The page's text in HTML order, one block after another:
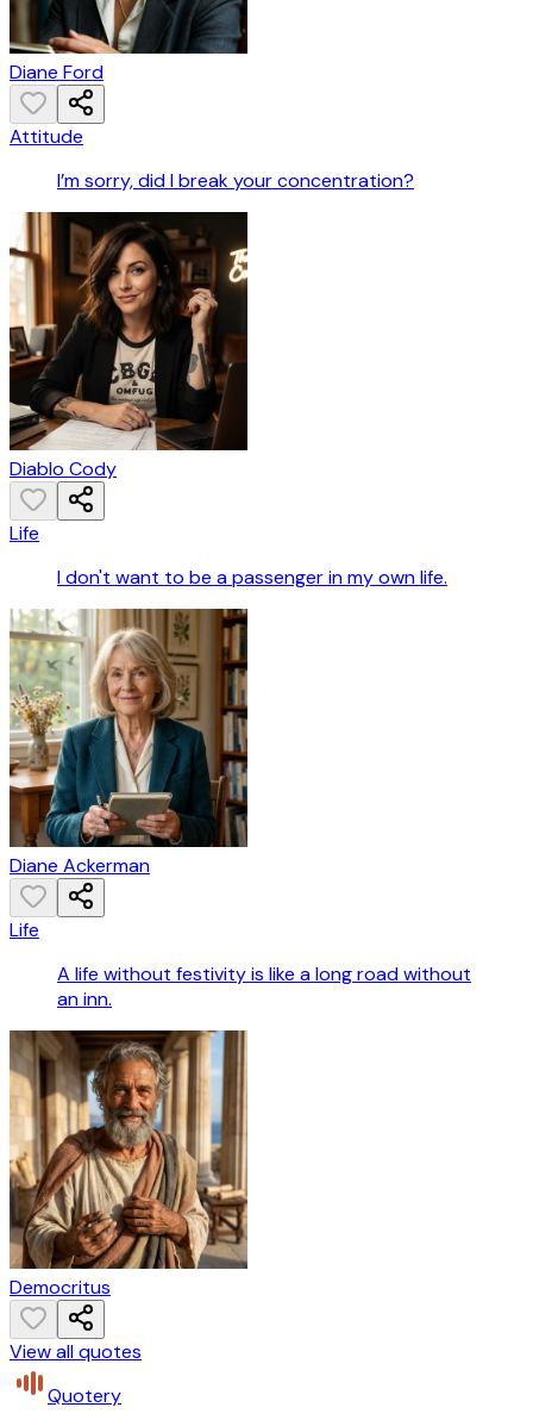
Diane Ford
Attitude
I’m sorry, did I break your concentration?
Diablo Cody
Life
I don't want to be a passenger in my own life.
Diane Ackerman
Life
A life without festivity is like a long road without
an inn.
Democritus
View all quotes
Quotery